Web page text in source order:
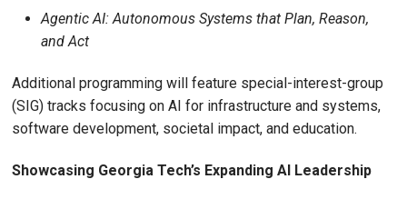
Agentic AI: Autonomous Systems that Plan, Reason,
and Act
Additional programming will feature special-interest-group
(SIG) tracks focusing on AI for infrastructure and systems,
software development, societal impact, and education.
Showcasing Georgia Tech’s Expanding AI Leadership